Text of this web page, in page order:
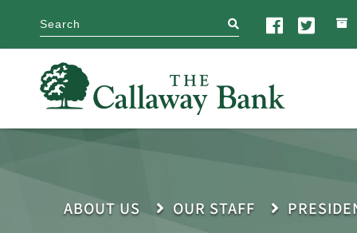
search
ABOUT US OUR STAFF